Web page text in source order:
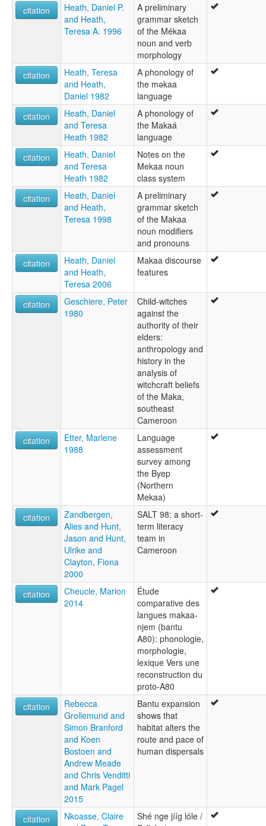
citation
Heath, Daniel P.
and Heath,
Teresa A. 1996
A preliminary
grammar sketch
of the Mékaa
noun and verb
morphology
citation
Heath, Teresa
and Heath,
Daniel 1982
A phonology of
the mǝkaa
language
citation
Heath, Daniel
and Teresa
Heath 1982
A phonology of
the Makaá
language
citation
Heath, Daniel
and Teresa
Heath 1982
Notes on the
Mekaa noun
class system
citation
Heath, Daniel
and Heath,
Teresa 1998
A preliminary
grammar sketch
of the Makaa
noun modifiers
and pronouns
citation
Heath, Daniel
and Heath,
Teresa 2006
Makaa discourse
features
citation
Geschiere, Peter
1980
Child-witches
against the
authority of their
elders:
anthropology and
history in the
analysis of
witchcraft beliefs
of the Maka,
southeast
Cameroon
citation
Etter, Marlene
1988
Language
assessment
survey among
the Byep
(Northern
Mekaa)
citation
Zandbergen,
Alies and Hunt,
Jason and Hunt,
Ulrike and
Clayton, Fiona
2000
SALT 98: a short-
term literacy
team in
Cameroon
citation
Cheucle, Marion
2014
Étude
comparative des
langues makaa-
njem (bantu
A80): phonologie,
morphologie,
lexique Vers une
reconstruction du
proto-A80
citation
Rebecca
Grollemund and
Simon Branford
and Koen
Bostoen and
Andrew Meade
and Chris Venditti
and Mark Pagel
2015
Bantu expansion
shows that
habitat alters the
route and pace of
human dispersals
citation
Nkoasse, Claire
Shé nge jííg lóle /